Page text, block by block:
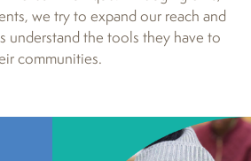
we try to expand our reach and
understand the tools they have to
communities.